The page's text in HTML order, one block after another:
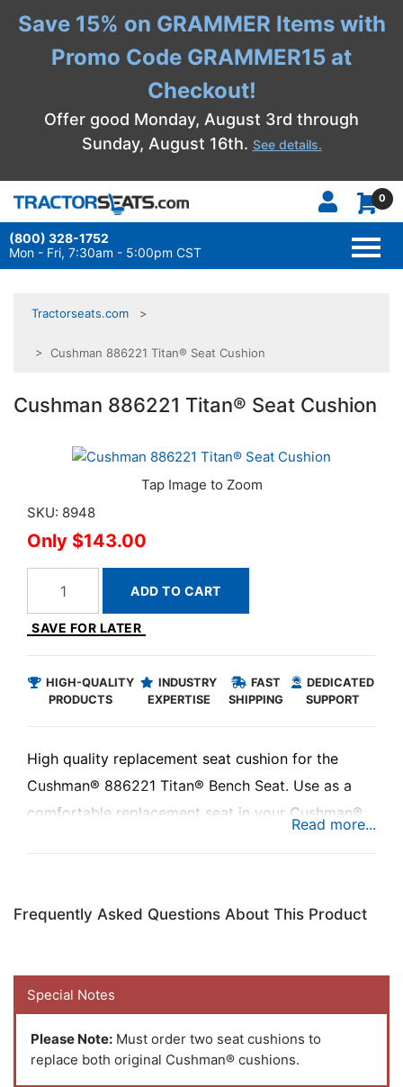
Save 15% on GRAMMER Items with
Promo Code GRAMMER15 at
Checkout!
Offer good Monday, August 3rd through
Sunday, August 16th. See details.
0
(800) 328-1752
Mon - Fri, 7:30am - 5:00pm CST
Tractorseats.com
> Cushman 886221 Titan® Seat Cushion
Cushman 886221 Titan® Seat Cushion
SKU: 8948
$143.00
ADD TO CART
SAVE FOR LATER
HIGH-QUALITY
PRODUCTS
INDUSTRY
EXPERTISE
FAST
SHIPPING
DEDICATED
SUPPORT
High quality replacement seat cushion for the
Cushman® 886221 Titan® Bench Seat. Use as a
comfortable replacement seat in your Cushman®
Frequently Asked Questions About This Product
Special Notes
Please Note: Must order two seat cushions to
replace both original Cushman® cushions.